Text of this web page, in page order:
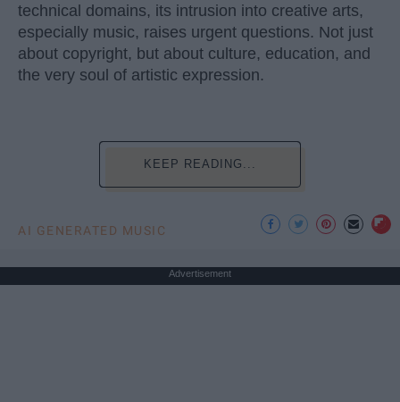
technical domains, its intrusion into creative arts,
especially music, raises urgent questions. Not just
about copyright, but about culture, education, and
the very soul of artistic expression.
KEEP READING...
AI GENERATED MUSIC
Advertisement